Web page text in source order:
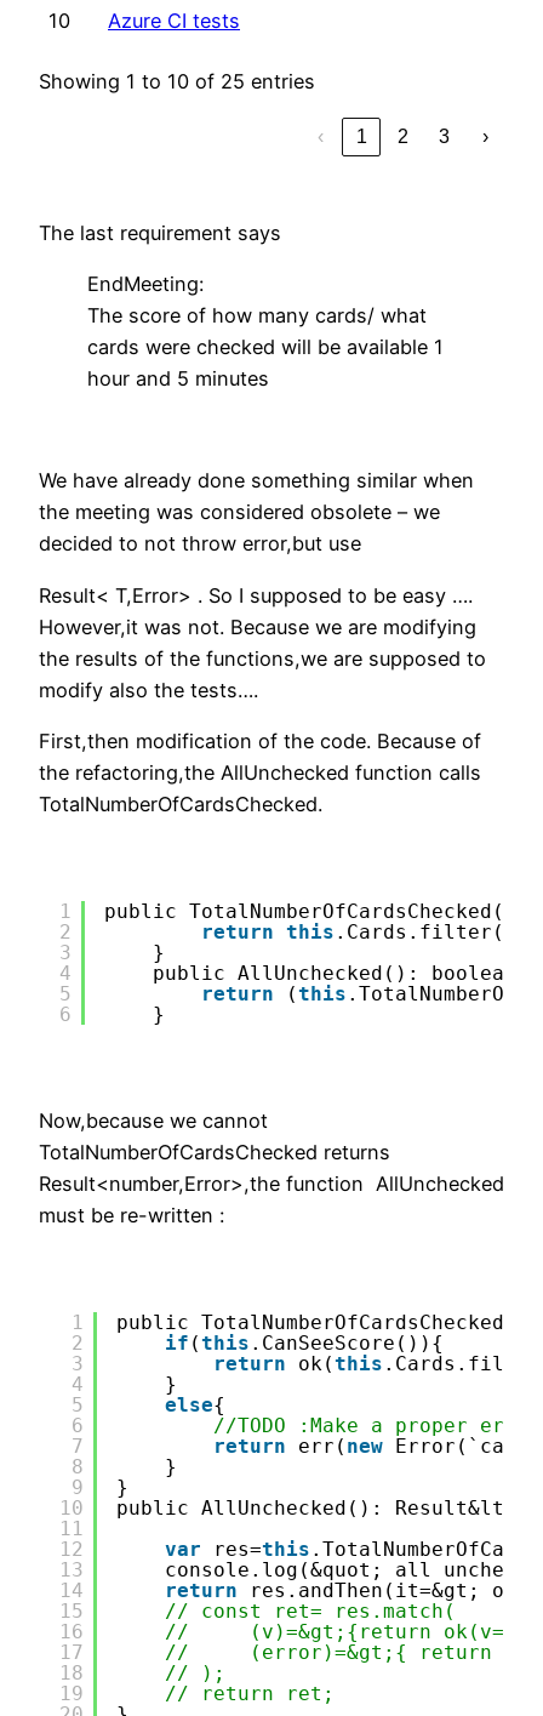
10 Azure CI tests
Showing 1 to 10 of 25 entries
‹ 1 2 3 ›
The last requirement says
EndMeeting:
The score of how many cards/ what
cards were checked will be available 1
hour and 5 minutes
We have already done something similar when
the meeting was considered obsolete – we
decided to not throw error,but use
Result< T,Error> . So I supposed to be easy ….
However,it was not. Because we are modifying
the results of the functions,we are supposed to
modify also the tests….
First,then modification of the code. Because of
the refactoring,the AllUnchecked function calls
TotalNumberOfCardsChecked.
1
2
3
4
5
6
public
return this
}
public AllUnchecked(): boolean{
return
(this
}
Now,because we cannot
TotalNumberOfCardsChecked returns
Result<number,Error>,the function AllUnchecked
must be re-written :
1
2
3
4
5
6
7
8
9
10
11
12
13
14
15
16
17
18
19
public
if (this .CanSeeScore()){
return
ok(this
}
else{
//TODO :Make a proper error
return
err( new
}
}
public AllUnchecked(): Result&lt;
var
res=this
console.log(&quot; all
return
res.andThen(it=&gt;
// const ret= res.match(
//     (v)=&gt;{return
//     (error)=&gt;{ return
// );
// return ret;